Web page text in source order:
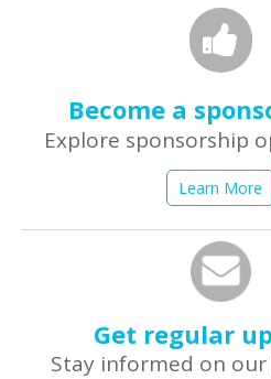
Become a
Explore sponsorship
Learn More
Get regular
Stay informed on